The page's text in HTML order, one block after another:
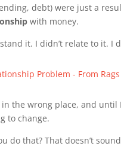
debt) were just a
with money.
it. I didn’t relate to it. I
in the wrong place, and
to change.
do that? That doesn’t